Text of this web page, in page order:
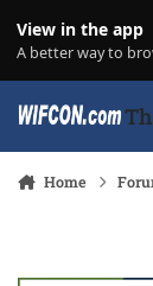
View in the app
A better way to
Home